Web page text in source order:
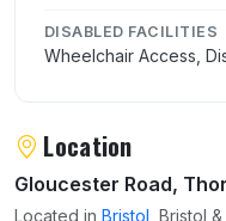
DISABLED FACILITIES
Wheelchair Access,
Location
Gloucester Road,
Located in Bristol , Bristol